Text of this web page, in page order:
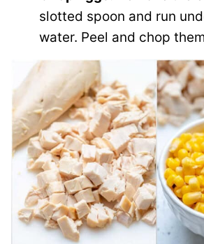
slotted spoon and run
water. Peel and chop